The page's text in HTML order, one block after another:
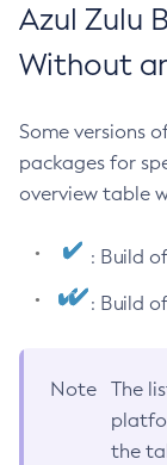
Azul Zulu
Without
Some versions
packages for
overview table
: Build
: Build
Note
The
the